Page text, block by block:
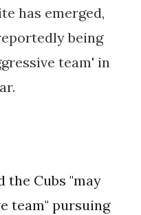
has emerged,
being
team' in
the Cubs "may
team" pursuing